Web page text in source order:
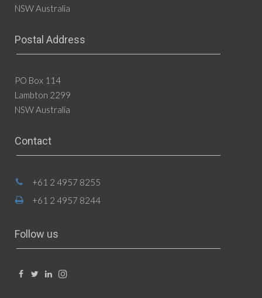
NSW Australia
Postal Address
PO Box 114
Lambton 2299
NSW Australia
Contact
+61 2 4957 8255
+61 2 4957 8244
Follow us